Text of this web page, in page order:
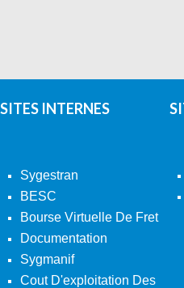
SITES INTERNES
Sygestran
BESC
Bourse Virtuelle De Fret
Documentation
Sygmanif
Cout D'exploitation Des